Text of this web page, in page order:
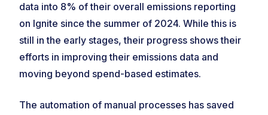
data into 8% of their overall emissions reporting
on Ignite since the summer of 2024. While this is
still in the early stages, their progress shows their
efforts in improving their emissions data and
moving beyond spend-based estimates.
The automation of manual processes has saved